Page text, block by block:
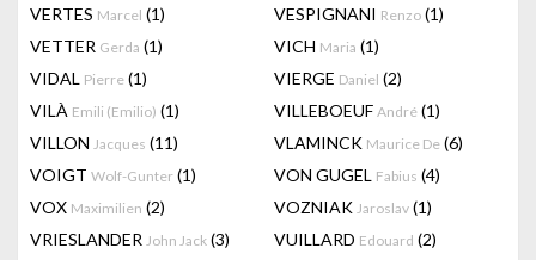
VERTES Marcel (1) VESPIGNANI Renzo (1)
VETTER Gerda (1) VICH Maria (1)
VIDAL Pierre (1) VIERGE Daniel (2)
VILÀ Emili (Emilio) (1) VILLEBOEUF André (1)
VILLON Jacques (11) VLAMINCK Maurice De (6)
VOIGT Wolf-Gunter (1) VON GUGEL Fabius (4)
VOX Maximilien (2) VOZNIAK Jaroslav (1)
VRIESLANDER John Jack (3) VUILLARD Edouard (2)